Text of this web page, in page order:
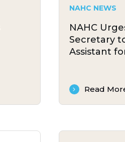
NAHC NEWS
NAHC
Secretary
Assistant
Read